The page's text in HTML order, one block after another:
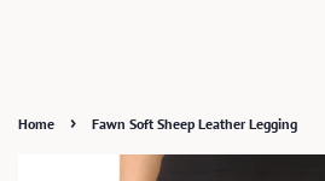
Home › Fawn Soft Sheep Leather Legging